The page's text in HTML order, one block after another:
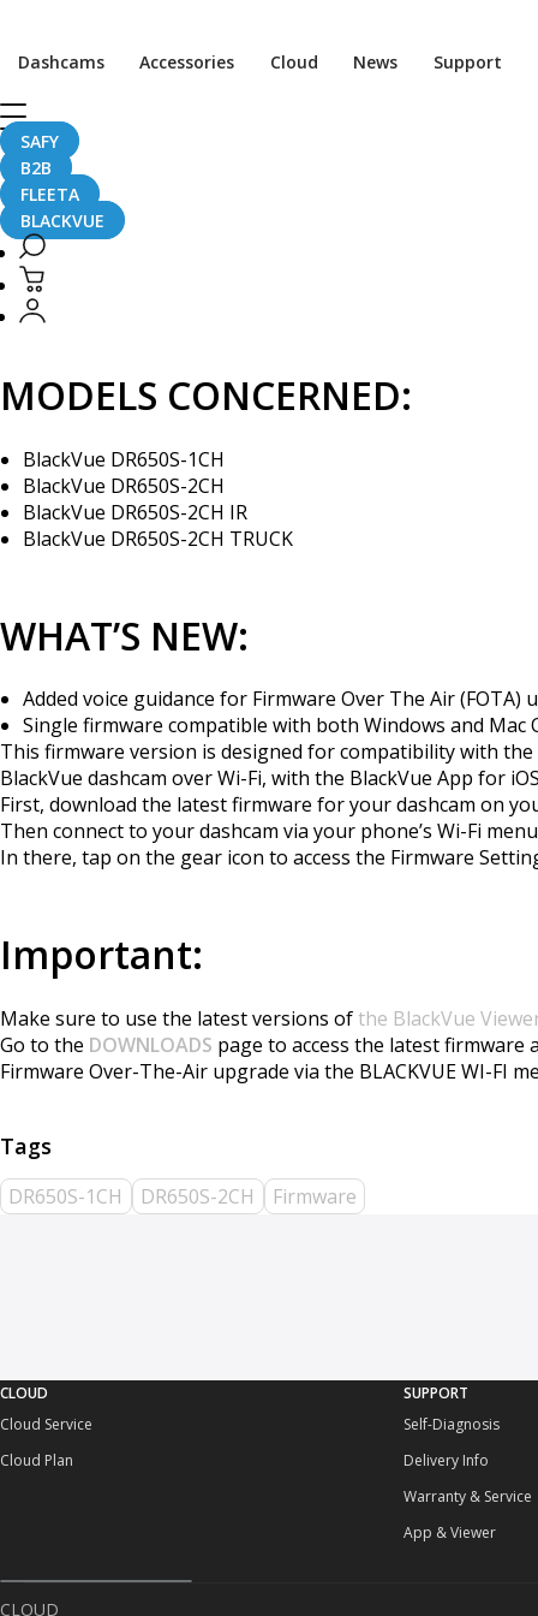
Dashcams Accessories Cloud News Support
SAFY
B2B
FLEETA
BLACKVUE
November 23, 2017
A new firmware (ver. 1.008) for the DR650S Series (DR650S-
MODELS CONCERNED:
BlackVue DR650S-1CH
BlackVue DR650S-2CH
BlackVue DR650S-2CH IR
BlackVue DR650S-2CH TRUCK
WHAT’S NEW:
Added voice guidance for Firmware Over The Air (FOTA)
Single firmware compatible with both Windows and Mac
This firmware version is designed for compatibility with
BlackVue dashcam over Wi-Fi, with the BlackVue App for
First, download the latest firmware for your dashcam on
Then connect to your dashcam via your phone’s Wi-Fi
In there, tap on the gear icon to access the Firmware
Important:
Make sure to use the latest versions of the BlackVue
Go to the DOWNLOADS page to access the latest
Firmware Over-The-Air upgrade via the BLACKVUE WI-FI
DR650S-1CH DR650S-2CH Firmware
CLOUD
Cloud Service
Cloud Plan
SUPPORT
Self-Diagnosis
Delivery Info
Warranty & Service
App & Viewer
CLOUD